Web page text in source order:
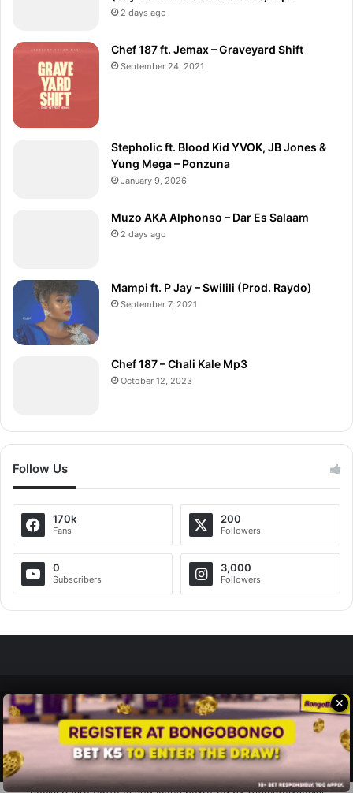
2 days ago
Chef 187 ft. Jemax – Graveyard Shift
September 24, 2021
Stepholic ft. Blood Kid YVOK, JB Jones &
Yung Mega – Ponzuna
January 9, 2026
Muzo AKA Alphonso – Dar Es Salaam
2 days ago
Mampi ft. P Jay – Swilili (Prod. Raydo)
September 7, 2021
Chef 187 – Chali Kale Mp3
October 12, 2023
Follow Us
170k
Fans
200
Followers
0
Subscribers
3,000
Followers
Zedscoop.com © Copyright 2026, All Rights Reserved.
Promote Your Music on ZedScoop
Disclaimer
Privacy Policy
Contact Us
✕
Social Share Buttons and Iconspowered by Ultimatelysocial